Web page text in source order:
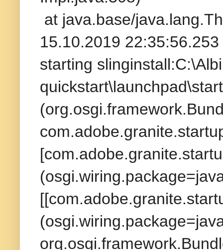
at java.base/
15.10.2019
starting